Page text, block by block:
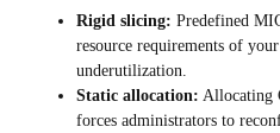
Rigid slicing: Predefined
resource requirements of
underutilization.
Static allocation: Allocating
forces administrators to